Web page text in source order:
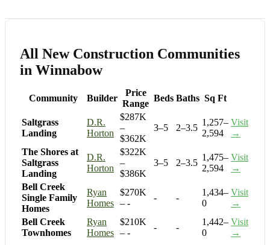
All New Construction Communities
in Winnabow
Community Builder
Price
Range
Beds Baths Sq Ft
Saltgrass
Landing
D.R.
Horton
$287K
–
$362K
3–5 2–3.5
1,257–
2,594
Visit
→
The Shores at
Saltgrass
Landing
D.R.
Horton
$322K
–
$386K
3–5 2–3.5
1,475–
2,594
Visit
→
Bell Creek
Single Family
Homes
Ryan
Homes
$270K
– -
- -
1,434–
0
Visit
→
Bell Creek
Townhomes
Ryan
Homes
$210K
– -
- -
1,442–
0
Visit
→